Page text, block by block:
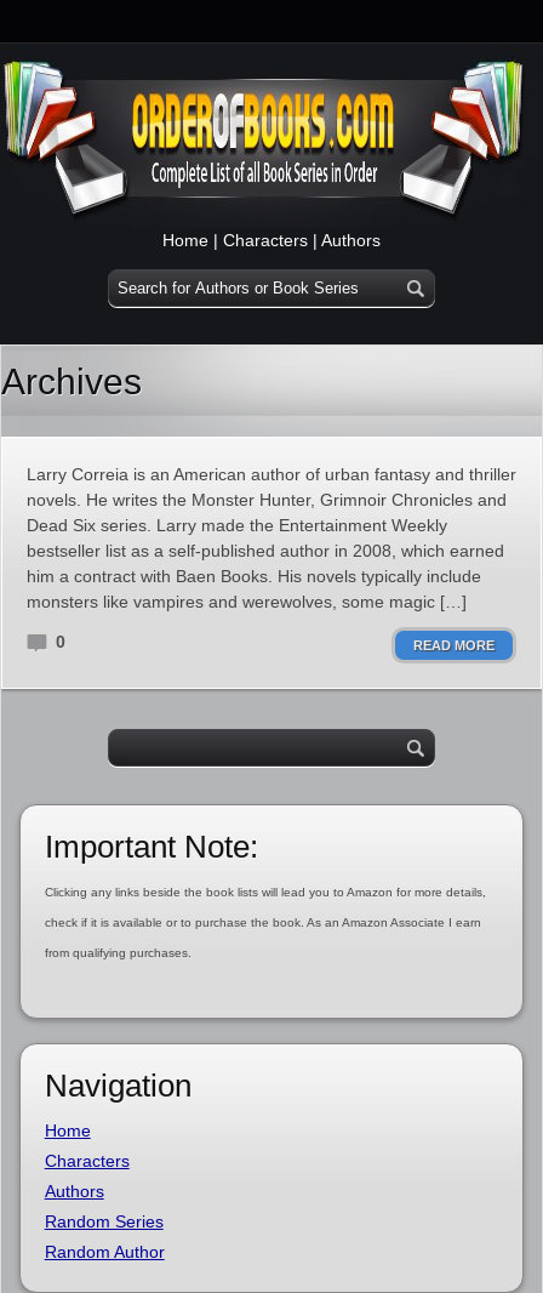
Home | Characters | Authors
Archives
Larry Correia is an American author of urban fantasy and thriller
novels. He writes the Monster Hunter, Grimnoir Chronicles and
Dead Six series. Larry made the Entertainment Weekly
bestseller list as a self-published author in 2008, which earned
him a contract with Baen Books. His novels typically include
monsters like vampires and werewolves, some magic […]
0 READ MORE
Important Note:
Clicking any links beside the book lists will lead you to Amazon for more details,
check if it is available or to purchase the book. As an Amazon Associate I earn
from qualifying purchases.
Navigation
Home
Characters
Authors
Random Series
Random Author